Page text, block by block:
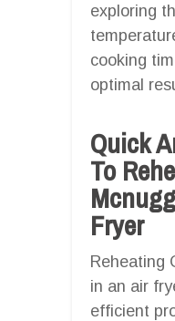
exploring
cooking
optimal
Quick
To
Fryer
Reheating
in an air
efficient